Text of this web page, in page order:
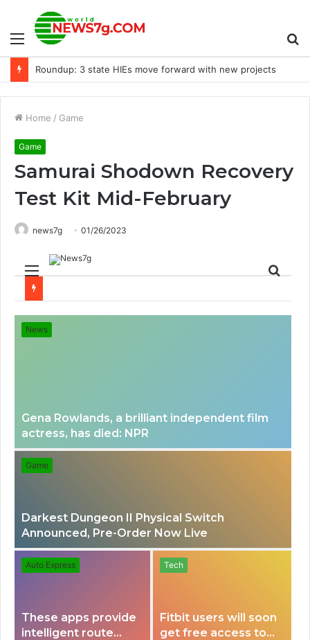
Menu
Roundup: 3 state HIEs move forward with new projects
Home / Game
Game
Samurai Shodown Recovery
Test Kit Mid-February
news7g 01/26/2023
Menu
News
Gena Rowlands, a brilliant independent film
actress, has died: NPR
Game
Darkest Dungeon II Physical Switch
Announced, Pre-Order Now Live
Auto Express
These apps provide
intelligent route
Tech
Fitbit users will soon
get free access to